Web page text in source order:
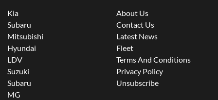
Kia
Subaru
Mitsubishi
Hyundai
LDV
Suzuki
Subaru
MG
About Us
Contact Us
Latest News
Fleet
Terms And Conditions
Privacy Policy
Unsubscribe